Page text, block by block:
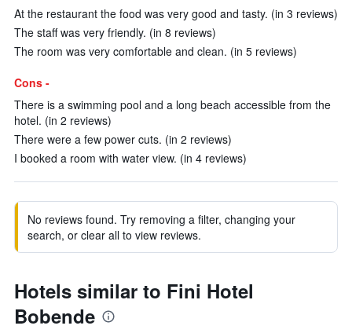
At the restaurant the food was very good and tasty. (in 3 reviews)
The staff was very friendly. (in 8 reviews)
The room was very comfortable and clean. (in 5 reviews)
Cons -
There is a swimming pool and a long beach accessible from the
hotel. (in 2 reviews)
There were a few power cuts. (in 2 reviews)
I booked a room with water view. (in 4 reviews)
No reviews found. Try removing a filter, changing your
search, or clear all to view reviews.
Hotels similar to Fini Hotel
Bobende